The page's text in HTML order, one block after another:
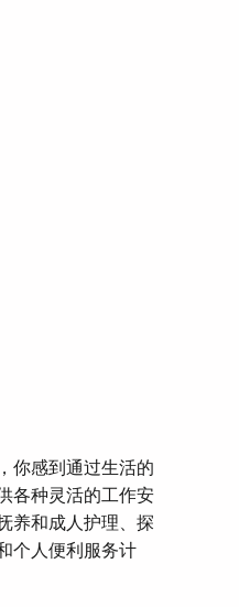
你感到通过生活的
各种灵活的工作安
养和成人护理、探
个人便利服务计